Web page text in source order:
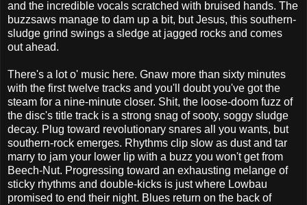
and the incredible vocals scratched with bruised hands. The
buzzsaws manage to dam up a bit, but Jesus, this southern-
sludge grind swings a sledge at jagged rocks and comes
out ahead.
There's a lot o' music here. Gnaw more than sixty minutes
with the first twelve tracks and you'll doubt you've got the
steam for a nine-minute closer. Shit, the loose-doom fuzz of
the disc's title track is a strong snag of sooty, soggy sludge
decay. Plug toward revolutionary snares all you wants, but
southern-rock emerges. Rhythms clip slow as dust and tar
marry to jam your lower lip with a buzz you won't get from
Beech-Nut. Progressing toward an exhausting melange of
sticky rhythms and double-kicks is just where Lowbau
promised to end their night. Blues return on the back of